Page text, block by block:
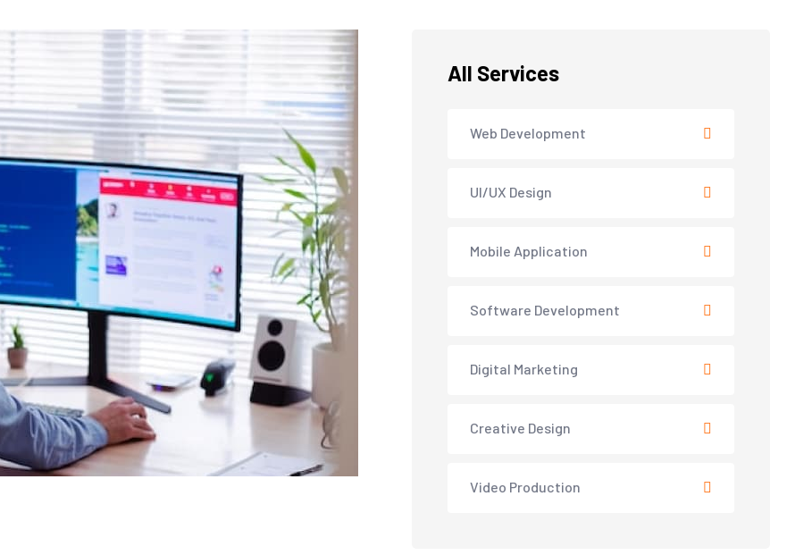
All Services
Web Development
UI/UX Design
Mobile Application
Software Development
Digital Marketing
Creative Design
Video Production